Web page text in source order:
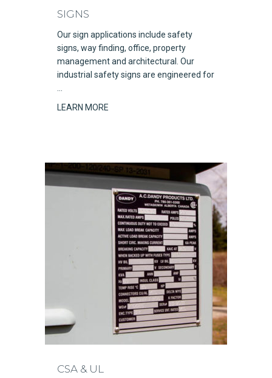
SIGNS
Our sign applications include safety
signs, way finding, office, property
management and architectural. Our
industrial safety signs are engineered for
…
LEARN MORE
CSA & UL